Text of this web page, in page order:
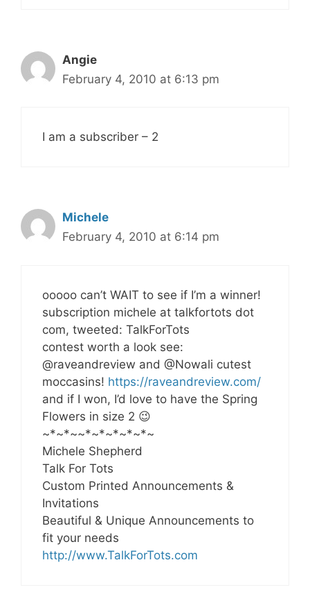
Angie
February 4, 2010 at 6:13 pm
I am a subscriber – 2
Michele
February 4, 2010 at 6:14 pm
ooooo can’t WAIT to see if I’m a winner!
subscription michele at talkfortots dot
com, tweeted: TalkForTots
contest worth a look see:
@raveandreview and @Nowali cutest
moccasins! https://raveandreview.com/
and if I won, I’d love to have the Spring
Flowers in size 2 😉
~*~*~~*~*~*~*~*~
Michele Shepherd
Talk For Tots
Custom Printed Announcements &
Invitations
Beautiful & Unique Announcements to
fit your needs
http://www.TalkForTots.com